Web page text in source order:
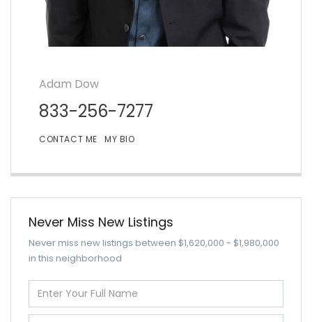
Adam Dow
833-256-7277
CONTACT ME MY BIO
Never Miss New Listings
Never miss new listings between $1,620,000 - $1,980,000
in this neighborhood
Full
Name